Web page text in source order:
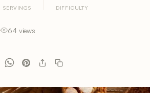
SERVINGS DIFFICULTY
64 views